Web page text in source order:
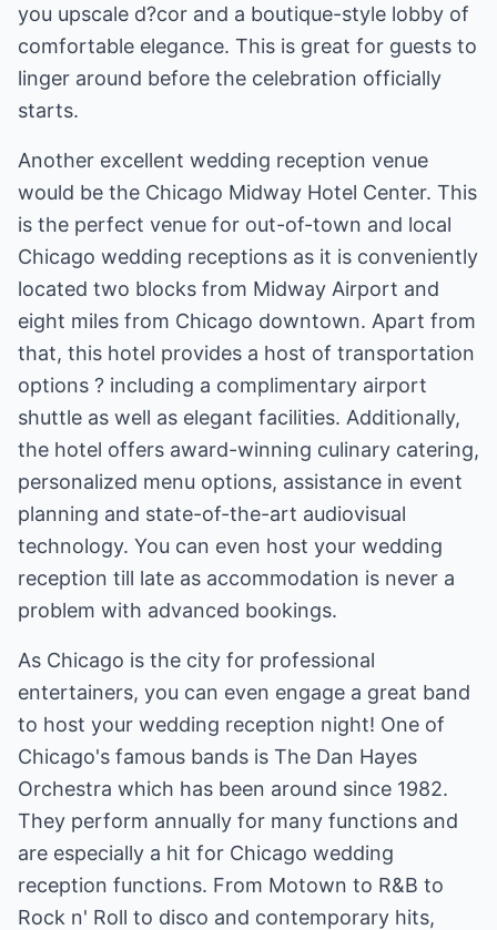
you upscale d?cor and a boutique-style lobby of
comfortable elegance. This is great for guests to
linger around before the celebration officially
starts.
Another excellent wedding reception venue
would be the Chicago Midway Hotel Center. This
is the perfect venue for out-of-town and local
Chicago wedding receptions as it is conveniently
located two blocks from Midway Airport and
eight miles from Chicago downtown. Apart from
that, this hotel provides a host of transportation
options ? including a complimentary airport
shuttle as well as elegant facilities. Additionally,
the hotel offers award-winning culinary catering,
personalized menu options, assistance in event
planning and state-of-the-art audiovisual
technology. You can even host your wedding
reception till late as accommodation is never a
problem with advanced bookings.
As Chicago is the city for professional
entertainers, you can even engage a great band
to host your wedding reception night! One of
Chicago's famous bands is The Dan Hayes
Orchestra which has been around since 1982.
They perform annually for many functions and
are especially a hit for Chicago wedding
reception functions. From Motown to R&B to
Rock n' Roll to disco and contemporary hits,